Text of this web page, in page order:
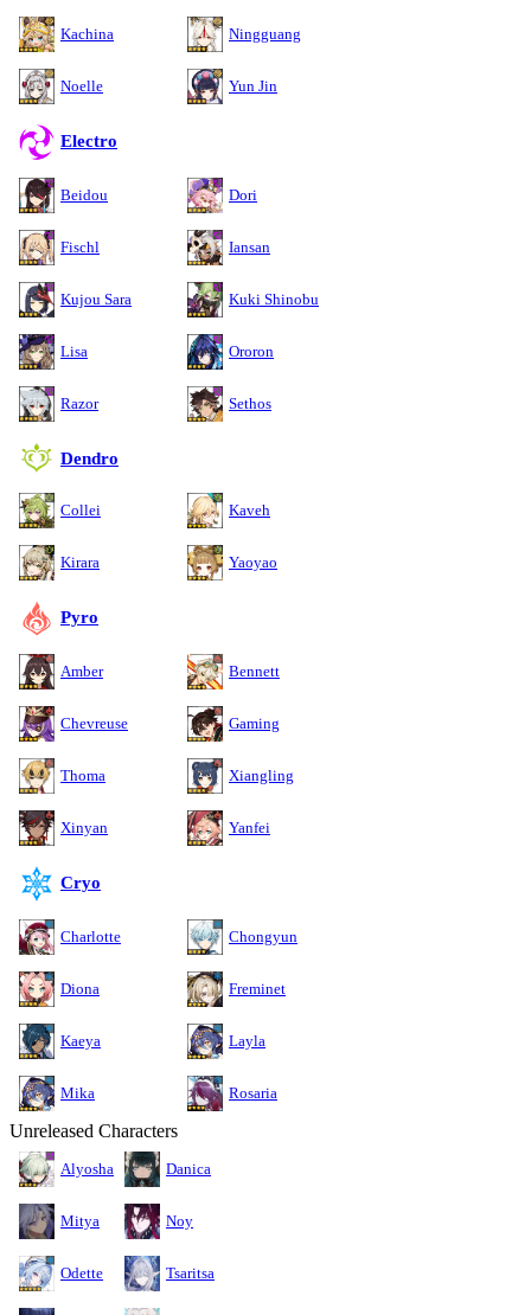
Kachina Ningguang
Noelle Yun Jin
Electro
Beidou Dori
Fischl Iansan
Kujou Sara Kuki Shinobu
Lisa Ororon
Razor Sethos
Dendro
Collei Kaveh
Kirara Yaoyao
Pyro
Amber Bennett
Chevreuse Gaming
Thoma Xiangling
Xinyan Yanfei
Cryo
Charlotte Chongyun
Diona Freminet
Kaeya Layla
Mika Rosaria
Unreleased Characters
Alyosha Danica
Mitya Noy
Odette Tsaritsa